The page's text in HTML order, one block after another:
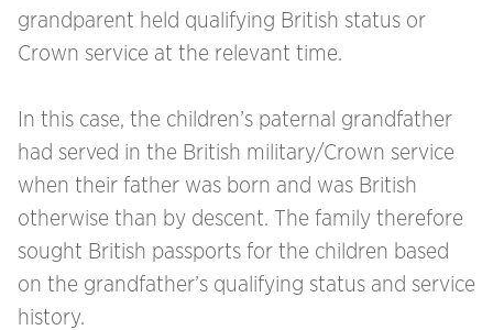
grandparent held qualifying British status or
Crown service at the relevant time.
In this case, the children’s paternal grandfather
had served in the British military/Crown service
when their father was born and was British
otherwise than by descent. The family therefore
sought British passports for the children based
on the grandfather’s qualifying status and service
history.